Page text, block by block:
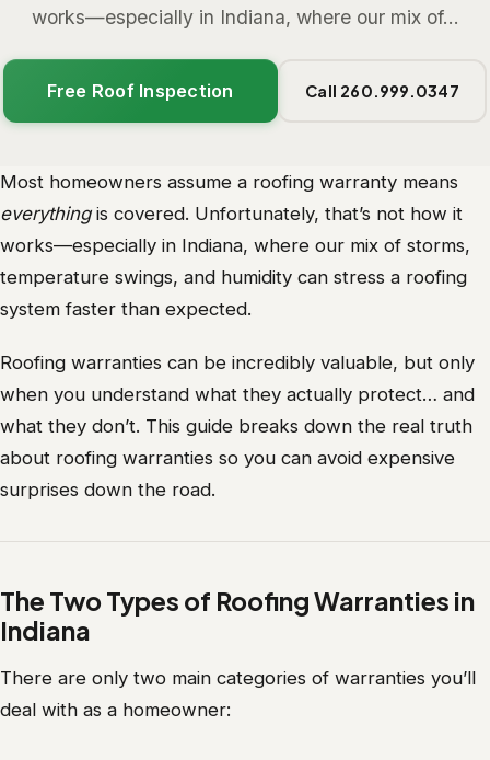
works—especially in Indiana, where our mix of...
Free Roof Inspection Call 260.999.0347
Most homeowners assume a roofing warranty means
everythingis covered. Unfortunately, that’s not how it
works—especially in Indiana, where our mix of storms,
temperature swings, and humidity can stress a roofing
system faster than expected.
Roofing warranties can be incredibly valuable, but only
when you understand what they actually protect… and
what they don’t. This guide breaks down the real truth
about roofing warranties so you can avoid expensive
surprises down the road.
The Two Types of Roofing Warranties in
Indiana
There are only two main categories of warranties you’ll
deal with as a homeowner: